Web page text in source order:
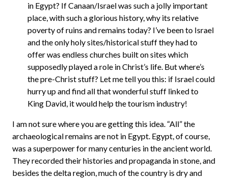
in Egypt? If Canaan/Israel was such a jolly important
place, with such a glorious history, why its relative
poverty of ruins and remains today? I’ve been to Israel
and the only holy sites/historical stuff they had to
offer was endless churches built on sites which
supposedly played a role in Christ’s life. But where’s
the pre-Christ stuff? Let me tell you this: if Israel could
hurry up and find all that wonderful stuff linked to
King David, it would help the tourism industry!
I am not sure where you are getting this idea. “All” the
archaeological remains are not in Egypt. Egypt, of course,
was a superpower for many centuries in the ancient world.
They recorded their histories and propaganda in stone, and
besides the delta region, much of the country is dry and